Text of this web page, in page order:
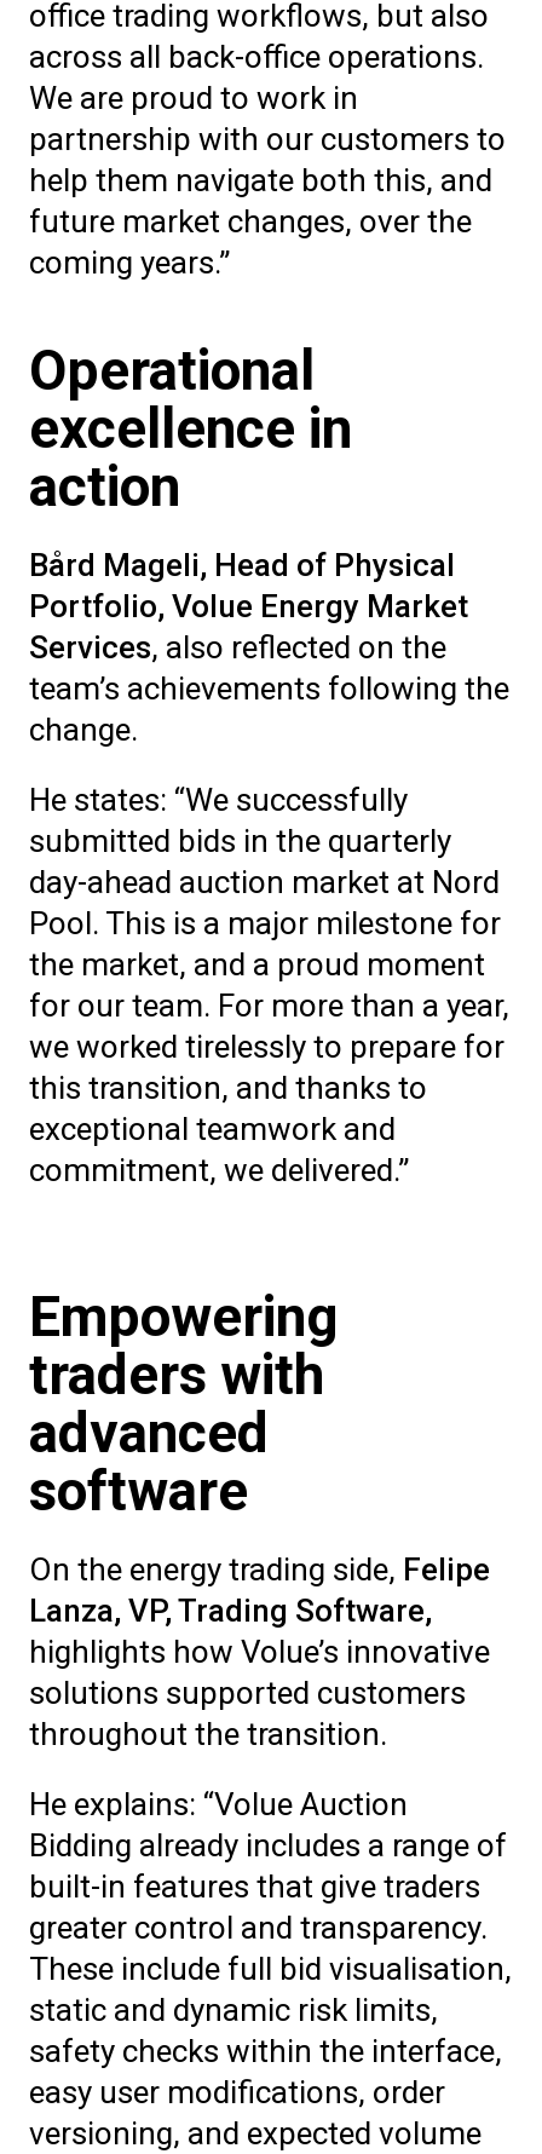
office trading workflows, but also
across all back-office operations.
We are proud to work in
partnership with our customers to
help them navigate both this, and
future market changes, over the
coming years.”
Operational
excellence in
action
Bård Mageli, Head of Physical
Portfolio, Volue Energy Market
Services, also reflected on the
team’s achievements following the
change.
He states: “We successfully
submitted bids in the quarterly
day-ahead auction market at Nord
Pool. This is a major milestone for
the market, and a proud moment
for our team. For more than a year,
we worked tirelessly to prepare for
this transition, and thanks to
exceptional teamwork and
commitment, we delivered.”
Empowering
traders with
advanced
software
On the energy trading side, Felipe
Lanza, VP, Trading Software,
highlights how Volue’s innovative
solutions supported customers
throughout the transition.
He explains: “Volue Auction
Bidding already includes a range of
built-in features that give traders
greater control and transparency.
These include full bid visualisation,
static and dynamic risk limits,
safety checks within the interface,
easy user modifications, order
versioning, and expected volume